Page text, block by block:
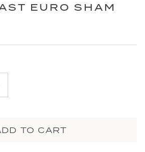
EURO SHAM
TO CART